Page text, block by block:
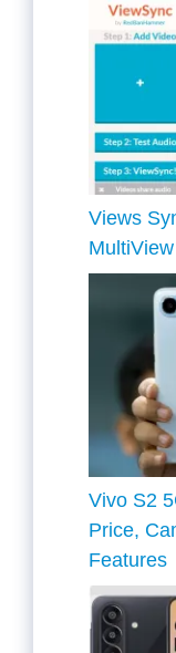
Views
Vivo S2
Price,
Features